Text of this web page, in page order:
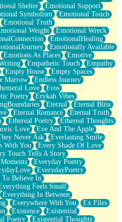
Shelter
Emotional Support
Symbolism
Emotional Touch
Emotional Truth
Weight
Emotional Wreck
EmotionalHealing
Emotionally Available
Emotions As Places
Emotive
Empathetic Touch
Empathy
Empty House
Empty Spaces
Marrow
Endless Journey
Love
Eros
Poetry
Erykah Vibes
Eternal
Eternal Bliss
Eternal Romance
Eternal Truth
Ethereal Poetry
Ethereal Thoughts
Love
Eve And The Apple
Never Ask
Everlasting Smile
With You
Every Shade Of Love
Touch Tells A Story
Everyday Poetry
EverydayPoetry
To Believe In
Feels Small
Everything In Between
Everywhere With You
Ex Files
Existence
Existential
Poetry
Existential Thoughts